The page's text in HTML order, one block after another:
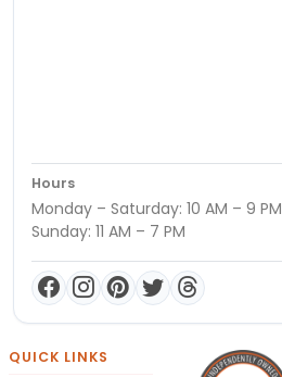
Hours
Monday – Saturday: 10 AM – 9 PM
Sunday: 11 AM – 7 PM
QUICK LINKS